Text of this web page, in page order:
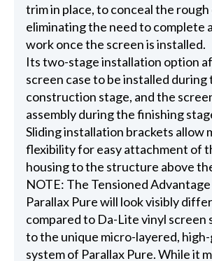
trim in place, to conceal the
eliminating the need to complete
work once the screen is installed.
Its two-stage installation option
screen case to be installed
construction stage, and the
assembly during the finishing
Sliding installation brackets allow
flexibility for easy attachment of
housing to the structure above
NOTE: The Tensioned
Parallax Pure will look visibly
compared to Da-Lite vinyl screen
to the unique micro-layered,
system of Parallax Pure. While it